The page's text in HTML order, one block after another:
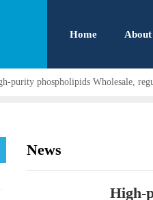
Home About
purity phospholipids Wholesale,
News
High-